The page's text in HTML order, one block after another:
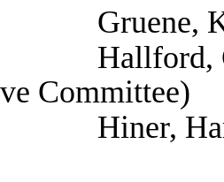
Katija
Currie
Committee)